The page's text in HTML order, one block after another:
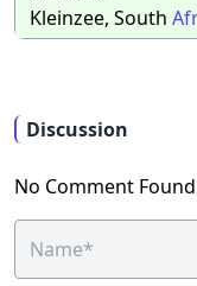
Kleinzee, South
Discussion
No Comment Found